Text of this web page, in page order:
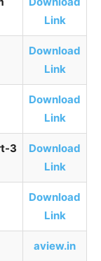
Link
Download
Link
Download
Link
3
Download
Link
Download
Link
aview.in